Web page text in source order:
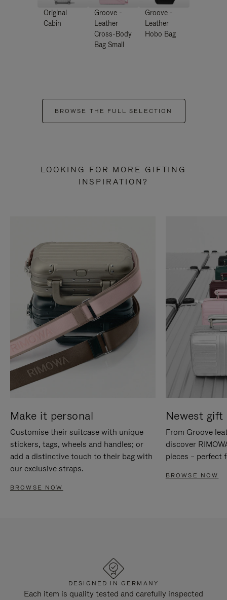
Original
Cabin
Groove -
Leather
Cross-Body
Bag Small
Groove -
Leather
Hobo Bag
BROWSE THE FULL SELECTION
LOOKING FOR MORE GIFTING
INSPIRATION?
Make it personal
Customise their suitcase with unique
stickers, tags, wheels and handles; or
add a distinctive touch to their bag with
our exclusive straps.
BROWSE NOW
Newest gift
From Groove
discover
pieces – perfect
BROWSE NOW
DESIGNED IN GERMANY
Each item is quality tested and carefully inspected